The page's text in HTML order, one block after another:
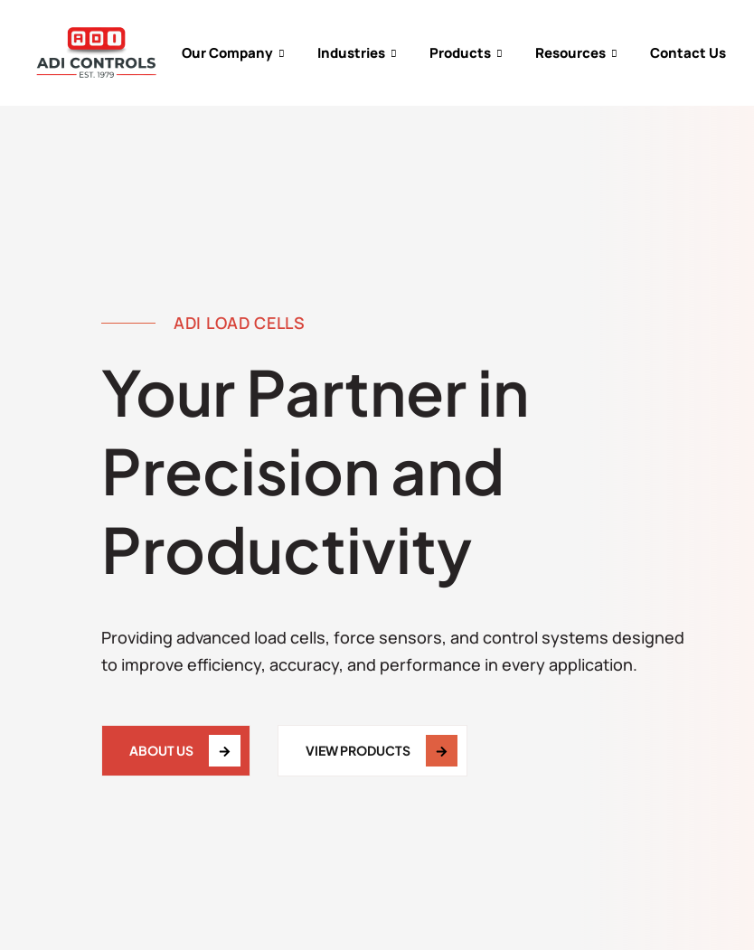
Our Company Industries Products Resources Contact Us
ADI LOAD CELLS
Your Partner in
Precision and
Productivity
Providing advanced load cells, force sensors, and control systems designed
to improve efficiency, accuracy, and performance in every application.
ABOUT US VIEW PRODUCTS